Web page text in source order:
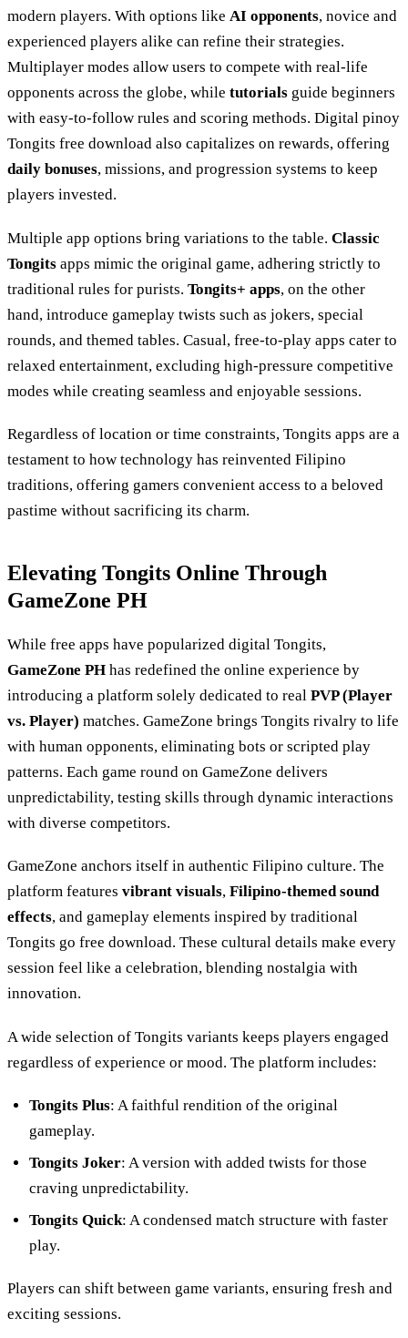
modern players. With options like AI opponents, novice and
experienced players alike can refine their strategies.
Multiplayer modes allow users to compete with real-life
opponents across the globe, while tutorials guide beginners
with easy-to-follow rules and scoring methods. Digital pinoy
Tongits free download also capitalizes on rewards, offering
daily bonuses, missions, and progression systems to keep
players invested.
Multiple app options bring variations to the table. Classic
Tongits apps mimic the original game, adhering strictly to
traditional rules for purists. Tongits+ apps, on the other
hand, introduce gameplay twists such as jokers, special
rounds, and themed tables. Casual, free-to-play apps cater to
relaxed entertainment, excluding high-pressure competitive
modes while creating seamless and enjoyable sessions.
Regardless of location or time constraints, Tongits apps are a
testament to how technology has reinvented Filipino
traditions, offering gamers convenient access to a beloved
pastime without sacrificing its charm.
Elevating Tongits Online Through
GameZone PH
While free apps have popularized digital Tongits,
GameZone PH has redefined the online experience by
introducing a platform solely dedicated to real PVP (Player
vs. Player) matches. GameZone brings Tongits rivalry to life
with human opponents, eliminating bots or scripted play
patterns. Each game round on GameZone delivers
unpredictability, testing skills through dynamic interactions
with diverse competitors.
GameZone anchors itself in authentic Filipino culture. The
platform features vibrant visuals, Filipino-themed sound
effects, and gameplay elements inspired by traditional
Tongits go free download. These cultural details make every
session feel like a celebration, blending nostalgia with
innovation.
A wide selection of Tongits variants keeps players engaged
regardless of experience or mood. The platform includes:
Tongits Plus: A faithful rendition of the original
gameplay.
Tongits Joker: A version with added twists for those
craving unpredictability.
Tongits Quick: A condensed match structure with faster
play.
Players can shift between game variants, ensuring fresh and
exciting sessions.